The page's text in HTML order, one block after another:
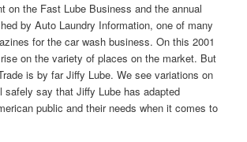
on the Fast Lube Business and the annual
by Auto Laundry Information, one of many
for the car wash business. On this 2001
on the variety of places on the market. But
is by far Jiffy Lube. We see variations on
safely say that Jiffy Lube has adapted
public and their needs when it comes to